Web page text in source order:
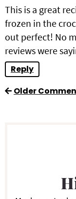
This is a great
frozen in the
out perfect! No
reviews were
Reply
Older